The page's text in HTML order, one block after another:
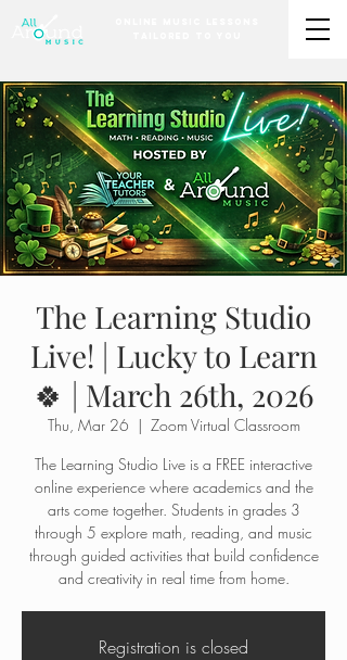
The Learning Studio
Live! | Lucky to Learn
🍀 | March 26th, 2026
Thu, Mar 26
  |
Zoom Virtual Classroom
The Learning Studio Live is a FREE interactive
online experience where academics and the
arts come together. Students in grades 3
through 5 explore math, reading, and music
through guided activities that build confidence
and creativity in real time from home.
Registration is closed